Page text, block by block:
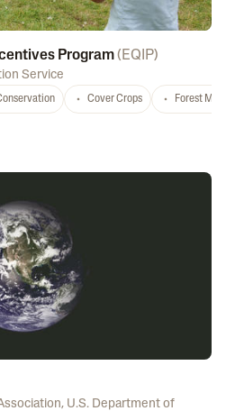
Program( EQIP)
Service
Cover Crops Forest
, U.S. Department of